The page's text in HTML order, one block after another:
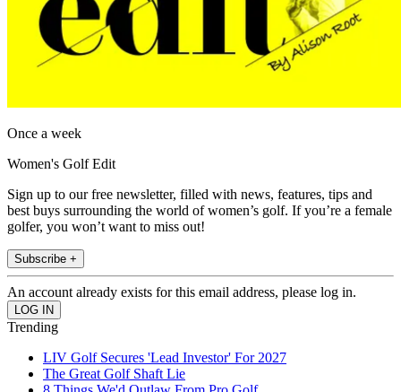
Once a week
Women's Golf Edit
Sign up to our free newsletter, filled with news, features, tips and
best buys surrounding the world of women’s golf. If you’re a female
golfer, you won’t want to miss out!
Subscribe +
An account already exists for this email address, please log in.
Trending
LIV Golf Secures 'Lead Investor' For 2027
The Great Golf Shaft Lie